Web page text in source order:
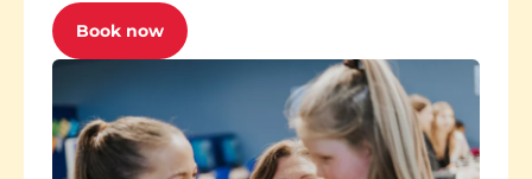
Book now